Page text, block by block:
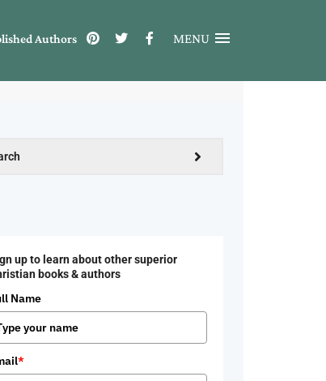
Authors MENU
up to learn about other superior
books & authors
Name
*